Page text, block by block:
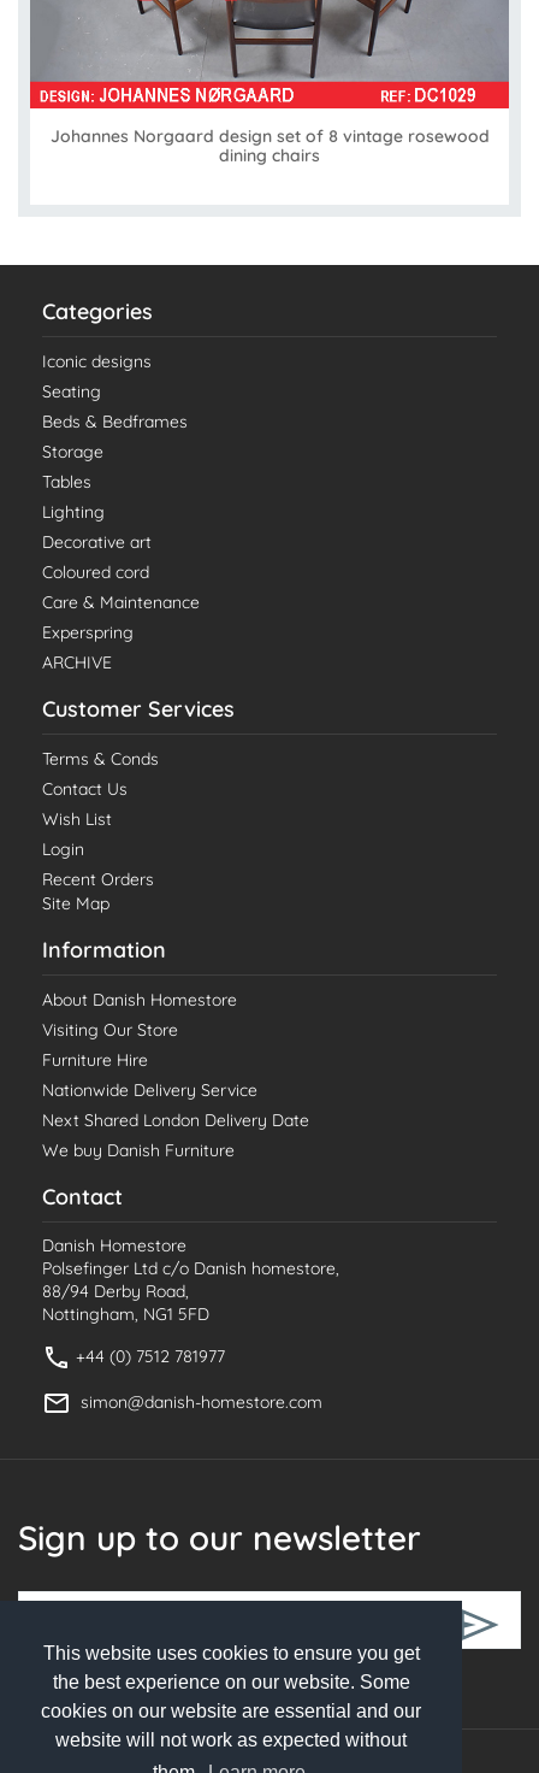
This website uses cookies to ensure you get
the best experience on our website. Some
cookies on our website are essential and our
website will not work as expected without
Johannes Norgaard design set of 8 vintage rosewood
dining chairs
Categories
Iconic designs
Seating
Beds & Bedframes
Storage
Tables
Lighting
Decorative art
Coloured cord
Care & Maintenance
Experspring
ARCHIVE
Customer Services
Terms & Conds
Contact Us
Wish List
Login
Recent Orders
Site Map
Information
About Danish Homestore
Visiting Our Store
Furniture Hire
Nationwide Delivery Service
Next Shared London Delivery Date
We buy Danish Furniture
Contact
Danish Homestore
Polsefinger Ltd c/o Danish homestore,
88/94 Derby Road,
Nottingham, NG1 5FD
+44 (0) 7512 781977
simon@danish-homestore.com
Sign up to our newsletter
Follow Us